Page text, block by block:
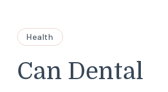
Health
Can Dental